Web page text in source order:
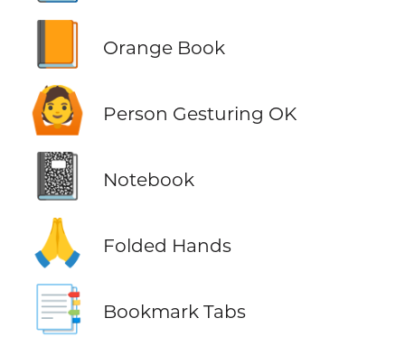
Orange Book
🙆 Person Gesturing OK
📓 Notebook
🙏 Folded Hands
📑 Bookmark Tabs